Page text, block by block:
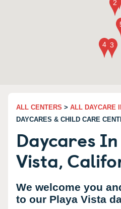
ALL CENTERS > ALL DAYCARE
DAYCARES & CHILD CARE
Daycares
Vista,
We welcome you
to our Playa Vista